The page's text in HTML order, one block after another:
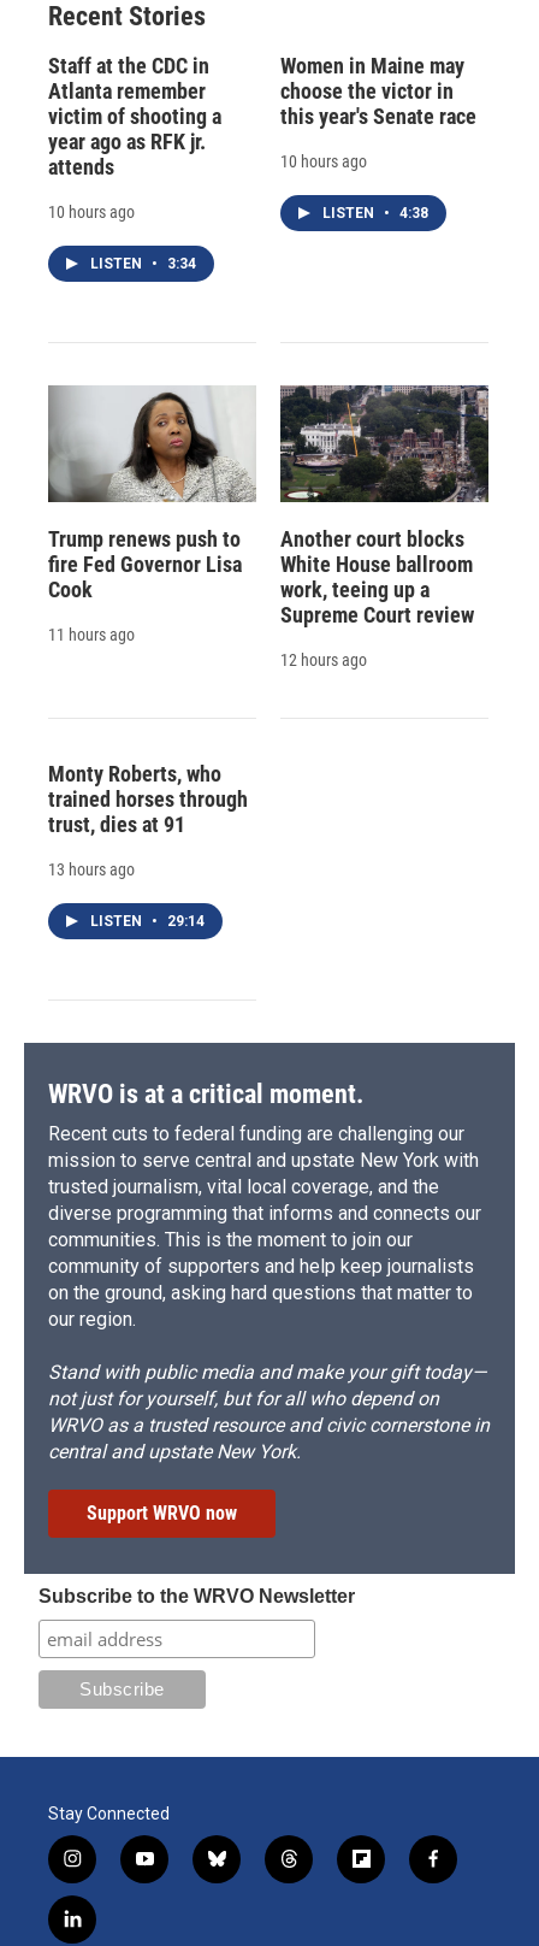
Recent Stories
Staff at the CDC in
Atlanta remember
victim of shooting a
year ago as RFK jr.
attends
10 hours ago
LISTEN • 3:34
Women in Maine may
choose the victor in
this year's Senate race
10 hours ago
LISTEN • 4:38
Trump renews push to
fire Fed Governor Lisa
Cook
11 hours ago
Another court blocks
White House ballroom
work, teeing up a
Supreme Court review
12 hours ago
Monty Roberts, who
trained horses through
trust, dies at 91
13 hours ago
LISTEN • 29:14
WRVO is at a critical moment.
Recent cuts to federal funding are challenging our
mission to serve central and upstate New York with
trusted journalism, vital local coverage, and the
diverse programming that informs and connects our
communities. This is the moment to join our
community of supporters and help keep journalists
on the ground, asking hard questions that matter to
our region.
Stand with public media and make your gift today—
not just for yourself, but for all who depend on
WRVO as a trusted resource and civic cornerstone in
central and upstate New York.
Support WRVO now
Subscribe to the WRVO Newsletter
Stay Connected
i
n
s
t
y
o
b
l
t
h
f
l
f
a
l